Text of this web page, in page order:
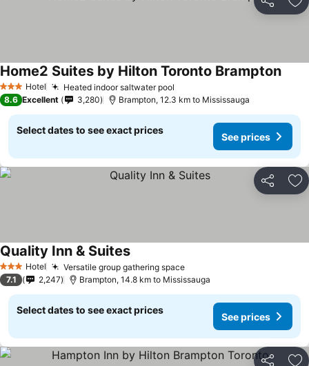
Share
3 StarsHotel Heated indoor saltwater pool
Home2 Suites by Hilton Toronto Brampton
8.6 Excellent 3,280 Brampton, 12.3 km to Mississauga
Select dates to see exact prices
See prices
Share
3 StarsHotel Versatile group gathering space
Quality Inn & Suites
7.1 2,247 Brampton, 14.8 km to Mississauga
Select dates to see exact prices
See prices